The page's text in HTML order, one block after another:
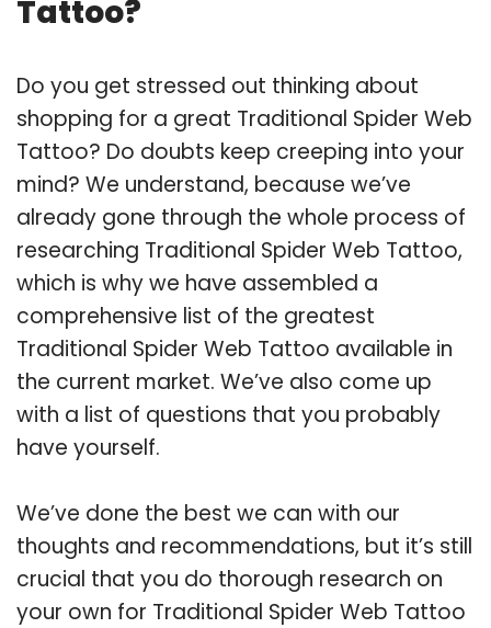
Tattoo?
Do you get stressed out thinking about
shopping for a great Traditional Spider Web
Tattoo? Do doubts keep creeping into your
mind? We understand, because we’ve
already gone through the whole process of
researching Traditional Spider Web Tattoo,
which is why we have assembled a
comprehensive list of the greatest
Traditional Spider Web Tattoo available in
the current market. We’ve also come up
with a list of questions that you probably
have yourself.
We’ve done the best we can with our
thoughts and recommendations, but it’s still
crucial that you do thorough research on
your own for Traditional Spider Web Tattoo